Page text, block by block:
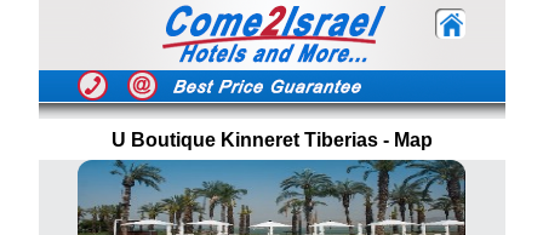
U Boutique Kinneret Tiberias - Map